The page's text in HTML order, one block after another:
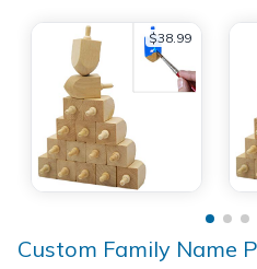
$38.99
Custom Family Name